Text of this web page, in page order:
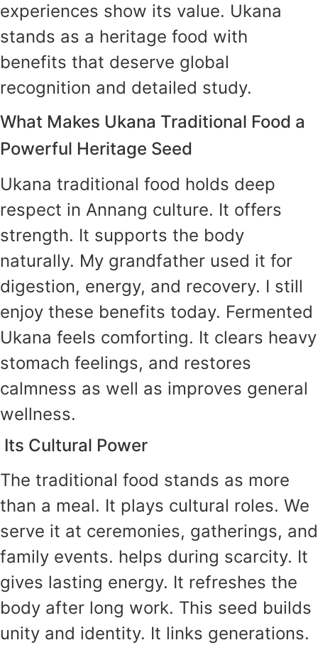
experiences show its value. Ukana
stands as a heritage food with
benefits that deserve global
recognition and detailed study.
What Makes Ukana Traditional Food a
Powerful Heritage Seed
Ukana traditional food holds deep
respect in Annang culture. It offers
strength. It supports the body
naturally. My grandfather used it for
digestion, energy, and recovery. I still
enjoy these benefits today. Fermented
Ukana feels comforting. It clears heavy
stomach feelings, and restores
calmness as well as improves general
wellness.
Its Cultural Power
The traditional food stands as more
than a meal. It plays cultural roles. We
serve it at ceremonies, gatherings, and
family events. helps during scarcity. It
gives lasting energy. It refreshes the
body after long work. This seed builds
unity and identity. It links generations.